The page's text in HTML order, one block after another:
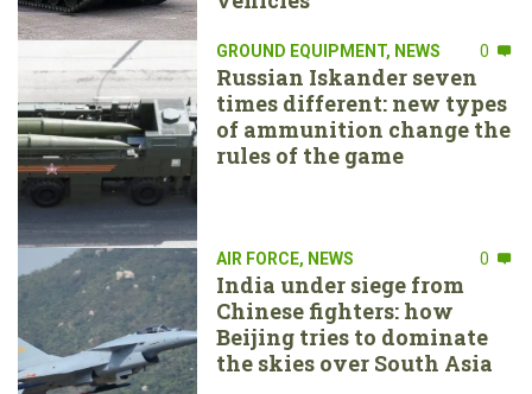
GROUND EQUIPMENT, NEWS 0
Russian Iskander seven
times different: new types
of ammunition change the
rules of the game
AIR FORCE, NEWS 0
India under siege from
Chinese fighters: how
Beijing tries to dominate
the skies over South Asia